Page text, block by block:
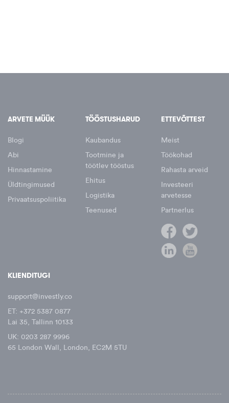
ARVETE MÜÜK
Blogi
Abi
Hinnastamine
Üldtingimused
Privaatsuspoliitika
TÖÖSTUSHARUD
Kaubandus
Tootmine ja
töötlev tööstus
Ehitus
Logistika
Teenused
ETTEVÕTTEST
Meist
Töökohad
Rahasta arveid
Investeeri
arvetesse
Partnerlus
KLIENDITUGI
support@investly.co
ET: +372 5387 0877
Lai 35, Tallinn 10133
UK: 0203 287 9996
65 London Wall, London, EC2M 5TU